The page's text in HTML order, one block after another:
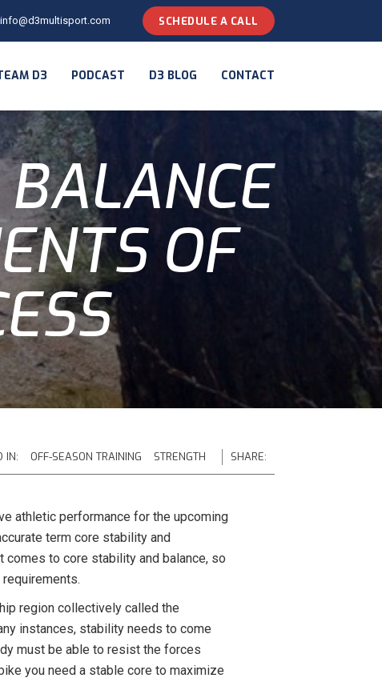
info@d3multisport.com SCHEDULE A CALL
D3 PODCAST D3 BLOG CONTACT
OF
IN: OFF-SEASON TRAINING STRENGTH SHARE:
athletic performance for the upcoming
term core stability and
comes to core stability and balance, so
region collectively called the
instances, stability needs to come
must be able to resist the forces
you need a stable core to maximize